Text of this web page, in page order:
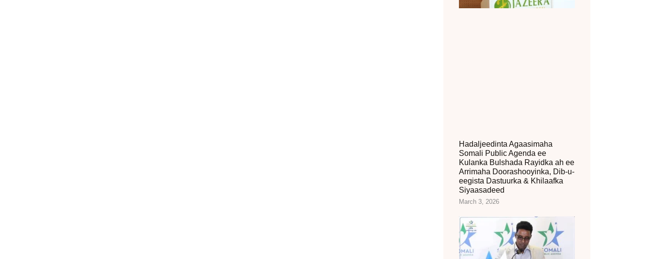
Hadaljeedinta Agaasimaha
Somali Public Agenda ee
Kulanka Bulshada Rayidka ah ee
Arrimaha Doorashooyinka, Dib-u-
eegista Dastuurka & Khilaafka
Siyaasadeed
March 3, 2026